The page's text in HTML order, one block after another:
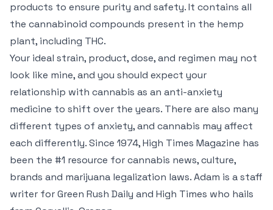
products to ensure purity and safety. It contains all
the cannabinoid compounds present in the hemp
plant, including THC.
Your ideal strain, product, dose, and regimen may not
look like mine, and you should expect your
relationship with cannabis as an anti-anxiety
medicine to shift over the years. There are also many
different types of anxiety, and cannabis may affect
each differently. Since 1974, High Times Magazine has
been the #1 resource for cannabis news, culture,
brands and marijuana legalization laws. Adam is a staff
writer for Green Rush Daily and High Times who hails